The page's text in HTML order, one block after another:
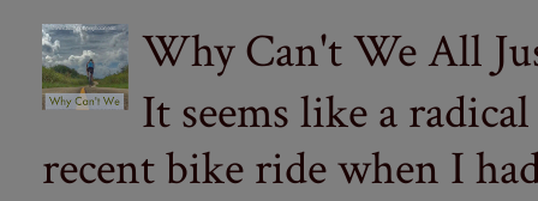
Why Can't We All
It seems like a
recent bike ride when I